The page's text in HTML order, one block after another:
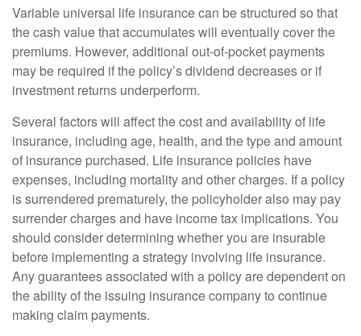
Variable universal life insurance can be structured so that
the cash value that accumulates will eventually cover the
premiums. However, additional out-of-pocket payments
may be required if the policy’s dividend decreases or if
investment returns underperform.
Several factors will affect the cost and availability of life
insurance, including age, health, and the type and amount
of insurance purchased. Life insurance policies have
expenses, including mortality and other charges. If a policy
is surrendered prematurely, the policyholder also may pay
surrender charges and have income tax implications. You
should consider determining whether you are insurable
before implementing a strategy involving life insurance.
Any guarantees associated with a policy are dependent on
the ability of the issuing insurance company to continue
making claim payments.